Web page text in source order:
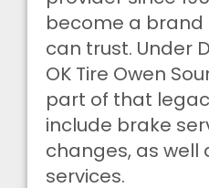
become a
can trust. Under
OK Tire Owen
part of that
include brake
changes, as well
services.